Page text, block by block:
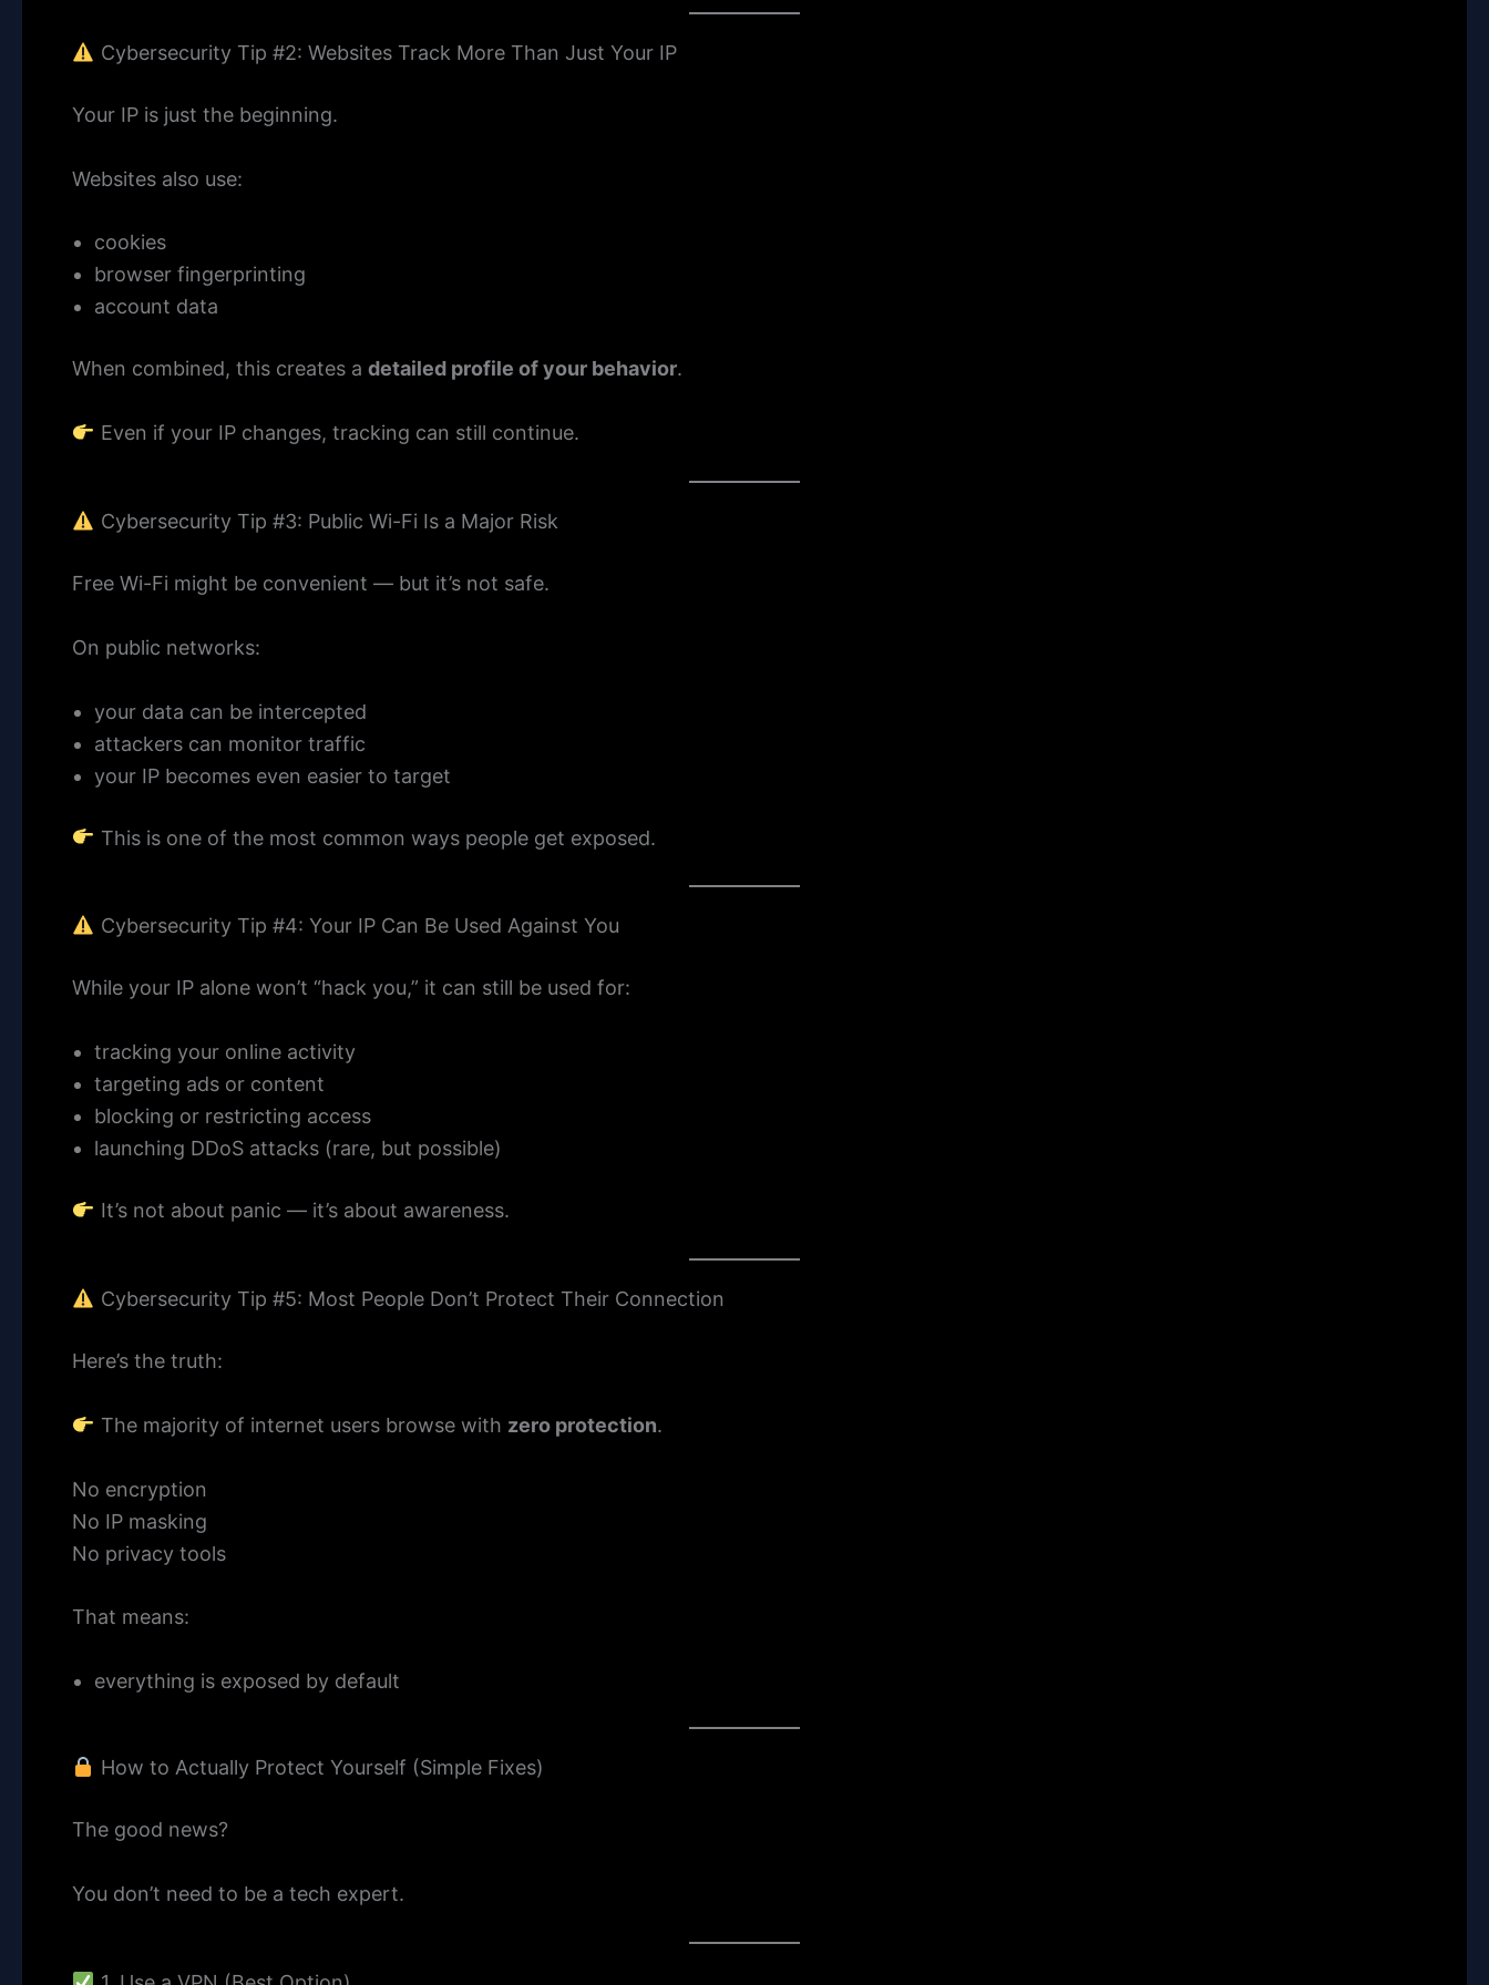
Cybersecurity Tip #2: Websites Track More Than Just Your IP
Your IP is just the beginning.
Websites also use:
cookies
browser fingerprinting
account data
When combined, this creates a detailed profile of your behavior.
Even if your IP changes, tracking can still continue.
Cybersecurity Tip #3: Public Wi-Fi Is a Major Risk
Free Wi-Fi might be convenient — but it’s not safe.
On public networks:
your data can be intercepted
attackers can monitor traffic
your IP becomes even easier to target
This is one of the most common ways people get exposed.
Cybersecurity Tip #4: Your IP Can Be Used Against You
While your IP alone won’t “hack you,” it can still be used for:
tracking your online activity
targeting ads or content
blocking or restricting access
launching DDoS attacks (rare, but possible)
It’s not about panic — it’s about awareness.
Cybersecurity Tip #5: Most People Don’t Protect Their Connection
Here’s the truth:
The majority of internet users browse with zero protection.
No encryption
No IP masking
No privacy tools
That means:
everything is exposed by default
How to Actually Protect Yourself (Simple Fixes)
The good news?
You don’t need to be a tech expert.